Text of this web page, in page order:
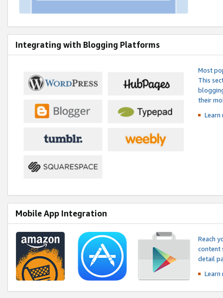
Integrating with Blogging Platforms
Most
This
their
Mobile App Integration
Reach
content
detail